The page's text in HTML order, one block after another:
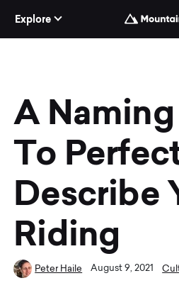
Explore
A Naming
To
Describe
Riding
Peter Haile August 9, 2021